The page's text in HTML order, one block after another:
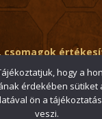
csomagok
info@fehervar-
hogy a
érdekében sütiket
ön a
veszi.